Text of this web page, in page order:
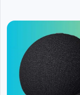
Articles